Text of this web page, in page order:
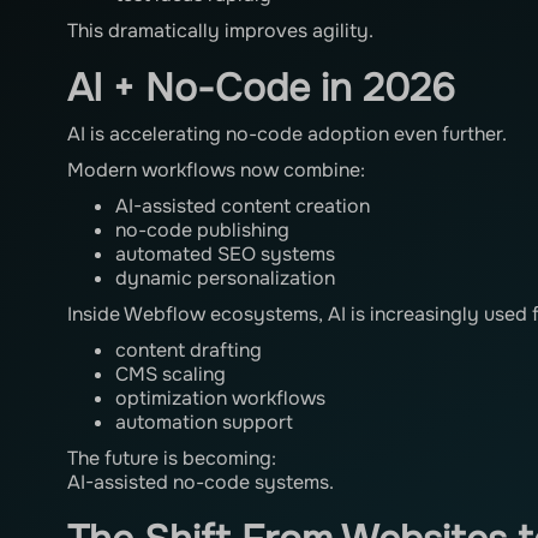
This dramatically improves agility.
AI + No-Code in 2026
AI is accelerating no-code adoption even further.
Modern workflows now combine:
AI-assisted content creation
no-code publishing
automated SEO systems
dynamic personalization
Inside Webflow ecosystems, AI is increasingly used
content drafting
CMS scaling
optimization workflows
automation support
The future is becoming:
AI-assisted no-code systems.